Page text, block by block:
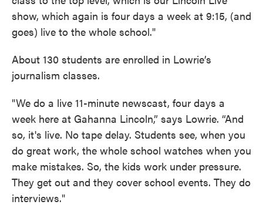
show, which again is four days a week at 9:15, (and
goes) live to the whole school."
About 130 students are enrolled in Lowrie’s
journalism classes.
"We do a live 11-minute newscast, four days a
week here at Gahanna Lincoln,” says Lowrie. “And
so, it's live. No tape delay. Students see, when you
do great work, the whole school watches when you
make mistakes. So, the kids work under pressure.
They get out and they cover school events. They do
interviews."